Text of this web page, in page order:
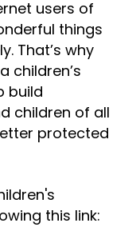
users of
things
That’s why
children’s
build
children of all
protected
this link: